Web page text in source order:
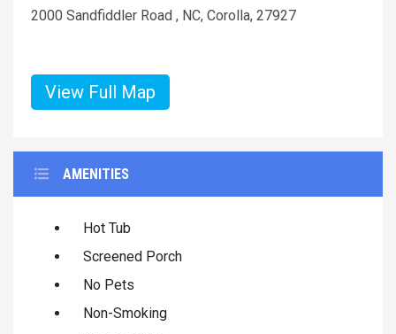
2000 Sandfiddler Road , NC, Corolla, 27927
View Full Map
AMENITIES
Hot Tub
Screened Porch
No Pets
Non-Smoking